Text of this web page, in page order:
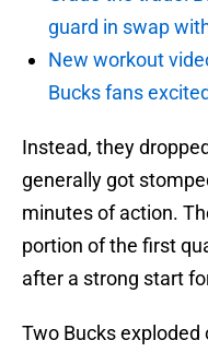
guard in swap
New workout
Bucks fans
Instead, they
generally got
minutes of action.
portion of the first
after a strong start
Two Bucks